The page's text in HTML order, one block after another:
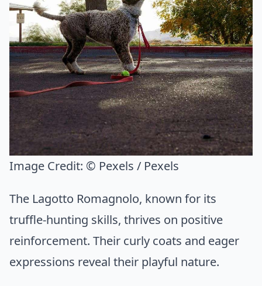
Image Credit: © Pexels / Pexels
The Lagotto Romagnolo, known for its
truffle-hunting skills, thrives on positive
reinforcement. Their curly coats and eager
expressions reveal their playful nature.